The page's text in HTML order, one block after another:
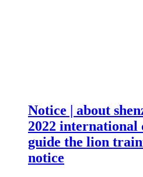
Notice | about
2022
guide the lion
notice